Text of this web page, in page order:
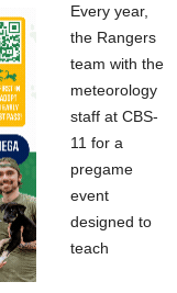
Every year,
the Rangers
team with the
meteorology
staff at CBS-
11 for a
pregame
event
designed to
teach